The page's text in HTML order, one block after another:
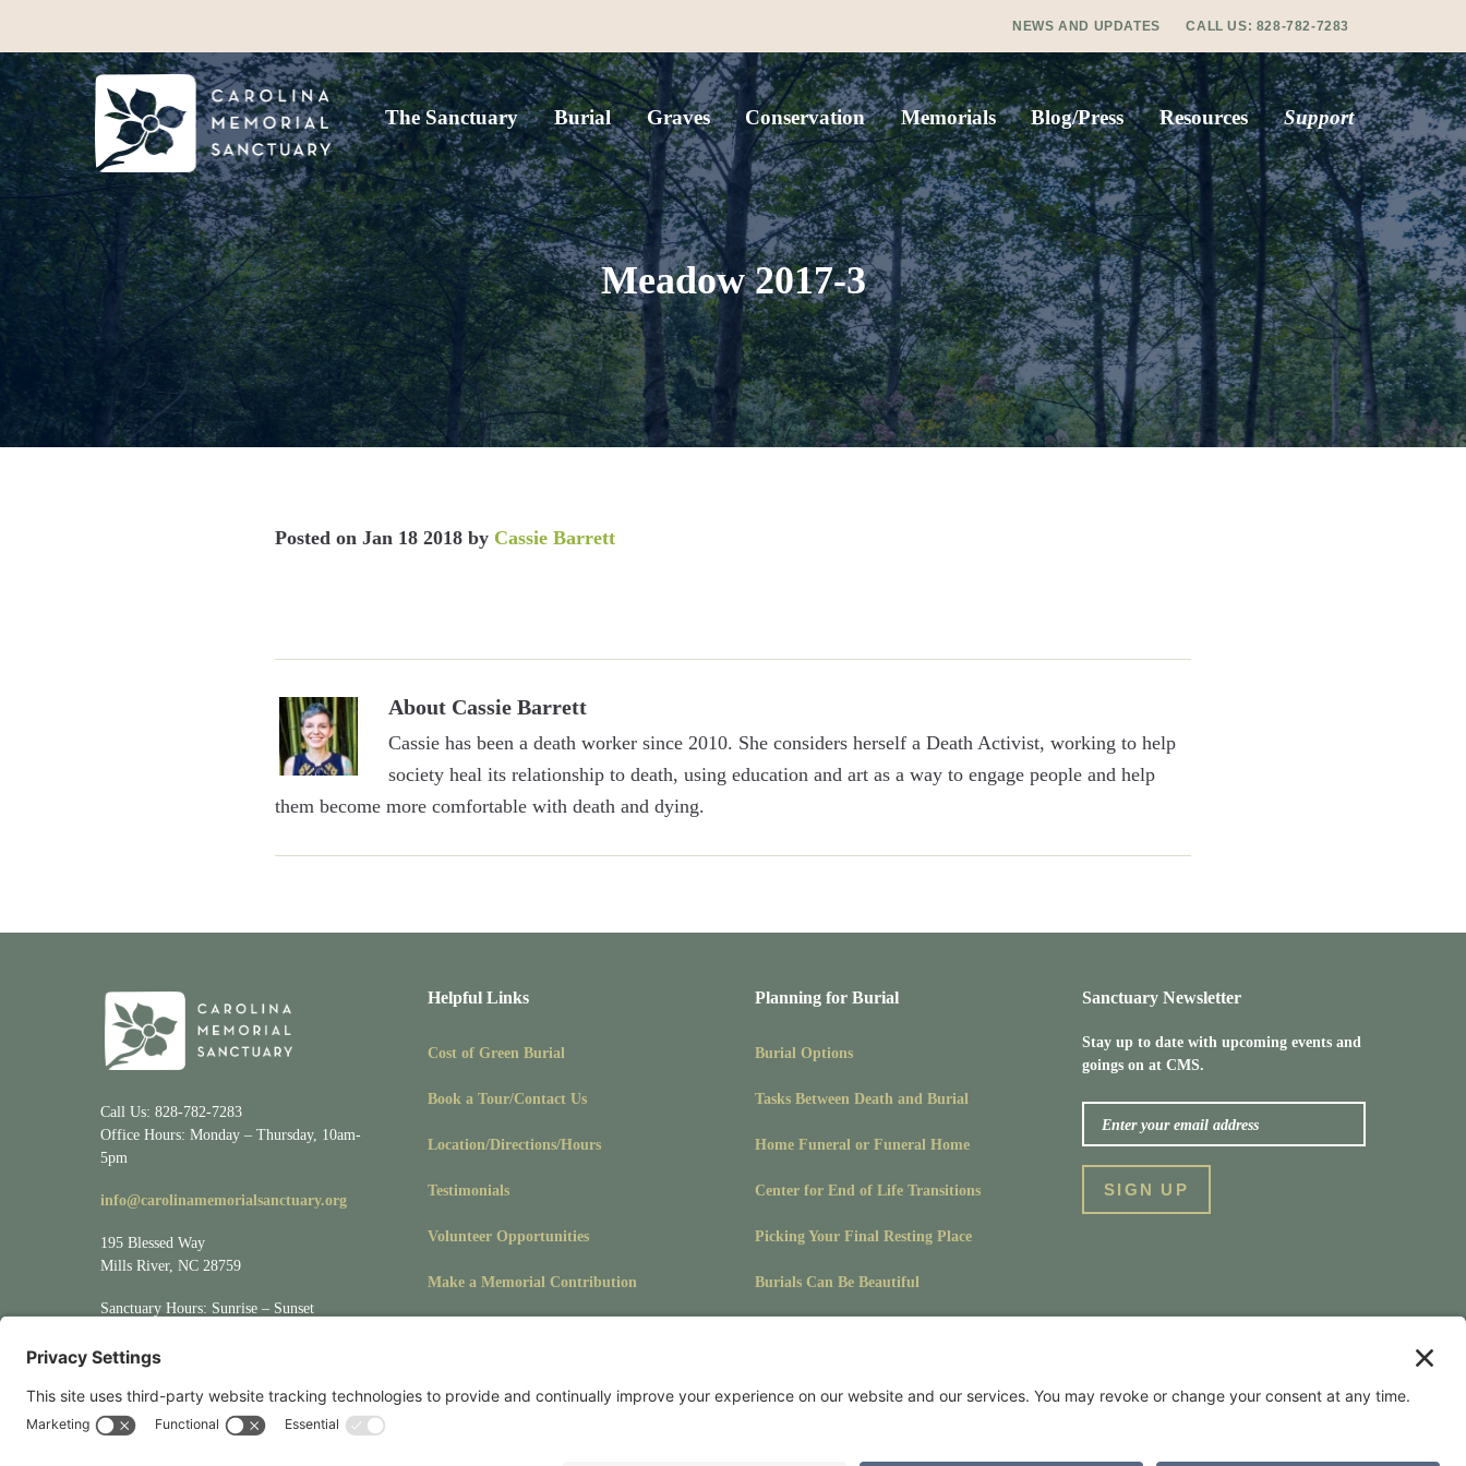
NEWS AND UPDATES CALL US: 828-782-7283
The Sanctuary Burial Graves Conservation Memorials Blog/Press Resources Support
Meadow 2017-3
Posted on Jan 18 2018 by Cassie Barrett
About Cassie Barrett
Cassie has been a death worker since 2010. She considers herself a Death Activist, working to help
society heal its relationship to death, using education and art as a way to engage people and help
them become more comfortable with death and dying.
Call Us: 828-782-7283
Office Hours: Monday – Thursday, 10am-
5pm
info@carolinamemorialsanctuary.org
195 Blessed Way
Mills River, NC 28759
Sanctuary Hours: Sunrise – Sunset
VisitLocation/Directions
mapping directions
Helpful Links
Cost of Green Burial
Book a Tour/Contact Us
Location/Directions/Hours
Testimonials
Volunteer Opportunities
Make a Memorial Contribution
Planning for Burial
Burial Options
Tasks Between Death and Burial
Home Funeral or Funeral Home
Center for End of Life Transitions
Picking Your Final Resting Place
Burials Can Be Beautiful
Sanctuary Newsletter
Stay up to date with upcoming events and
goings on at CMS.